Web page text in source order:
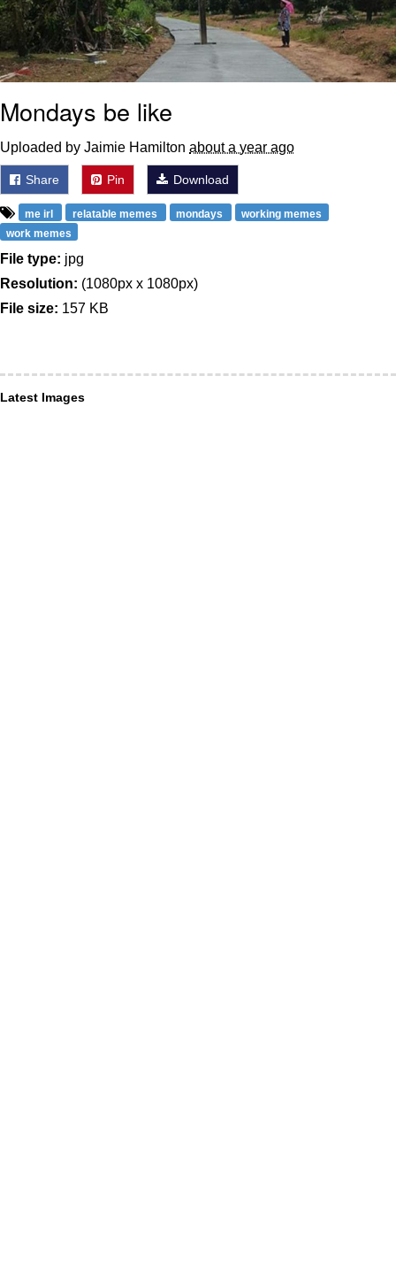
Mondays be like
Uploaded by Jaimie Hamilton about a year ago
Share Pin Download
me irl relatable memes mondays
working memes
work memes
File type: jpg
Resolution: (1080px x 1080px)
File size: 157 KB
Latest Images